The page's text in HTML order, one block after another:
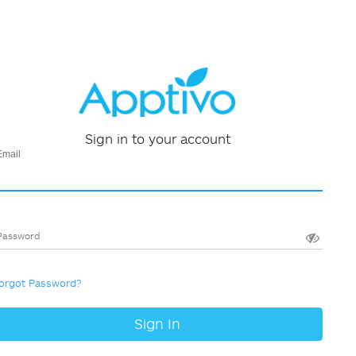
Sign in to your account
Password?
Sign In